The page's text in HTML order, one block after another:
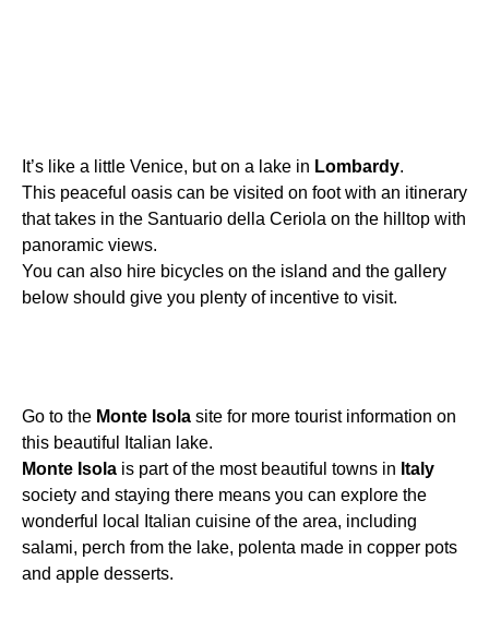
It’s like a little Venice, but on a lake in Lombardy.
This peaceful oasis can be visited on foot with an itinerary
that takes in the Santuario della Ceriola on the hilltop with
panoramic views.
You can also hire bicycles on the island and the gallery
below should give you plenty of incentive to visit.
Go to the Monte Isola site for more tourist information on
this beautiful Italian lake.
Monte Isola is part of the most beautiful towns in Italy
society and staying there means you can explore the
wonderful local Italian cuisine of the area, including
salami, perch from the lake, polenta made in copper pots
and apple desserts.